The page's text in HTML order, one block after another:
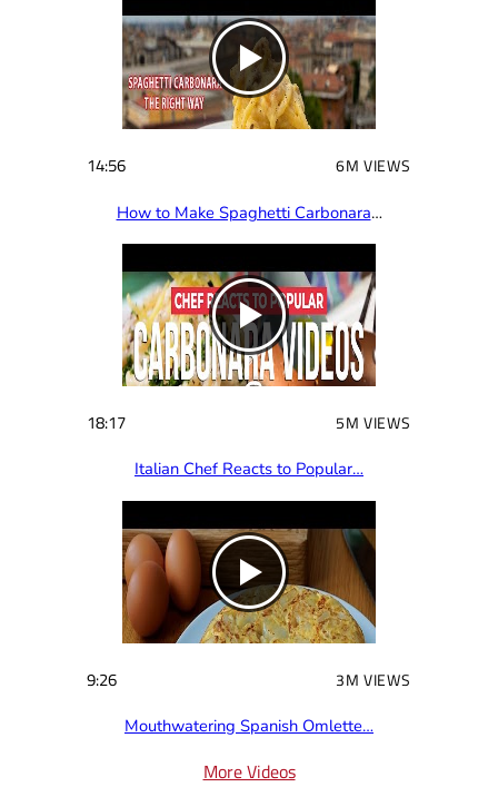
14:56 6M VIEWS
How to Make Spaghetti Carbonara…
18:17 5M VIEWS
Italian Chef Reacts to Popular…
9:26 3M VIEWS
Mouthwatering Spanish Omlette…
More Videos